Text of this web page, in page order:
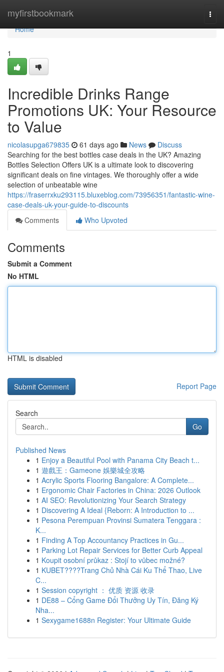
myfirstbookmark
Home
Home
1
Incredible Drinks Range
Promotions UK: Your Resource
to Value
nicolasupga679835 61 days ago News
Discuss
Searching for the best bottles case deals in the UK? Amazing
Bottles Selection Offers UK is a ultimate look to discovering
significant deals on fine vintages. We thoroughly offer a wide
selection of unbeatable wine
https://fraserrxku293115.bluxeblog.com/73956351/fantastic-wine-
case-deals-uk-your-guide-to-discounts
Comments
Who Upvoted
Comments
Submit a Comment
No HTML
HTML is disabled
Report Page
Search
Go
Published News
1 Enjoy a Beautiful Pool with Panama City Beach t...
1 遊戲王：Gameone 娛樂城全攻略
1 Acrylic Sports Flooring Bangalore: A Complete...
1 Ergonomic Chair Factories in China: 2026 Outlook
1 AI SEO: Revolutionizing Your Search Strategy
1 Discovering A Ideal {Reborn: A Introduction to ...
1 Pesona Perempuan Provinsi Sumatera Tenggara :
K...
1 Finding A Top Accountancy Practices in Gu...
1 Parking Lot Repair Services for Better Curb Appeal
1 Koupit osobní průkaz : Stojí to vůbec možné?
1 KUBET????️Trang Chủ Nhà Cái Ku Thể Thao, Live
C...
1 Session copyright ： 优质 资源 收录
1 DE88 – Cổng Game Đổi Thưởng Uy Tín, Đăng Ký
Nha...
1 Sexygame1688n Register: Your Ultimate Guide